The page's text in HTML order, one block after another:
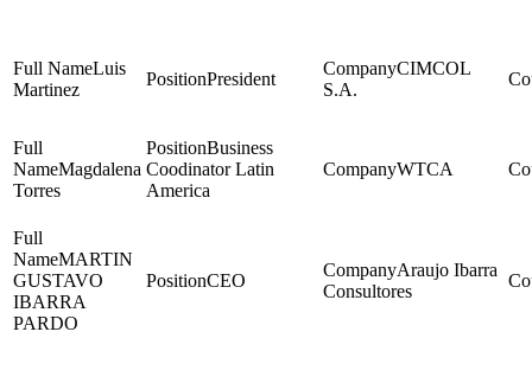
Luis
Martinez
President
CIMCOL
S.A.
Magdalena
Torres
Business
Coodinator Latin
America
WTCA
MARTIN
GUSTAVO
IBARRA
PARDO
CEO
Araujo Ibarra
Consultores